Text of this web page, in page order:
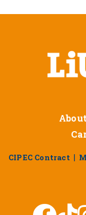
CIPEC Contract |